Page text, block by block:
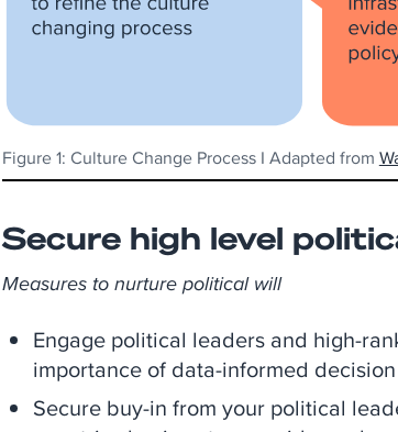
Figure 1: Culture Change Process I Adapted from
Secure high level
Measures to nurture political will
Engage political leaders and high-
importance of data-informed
Secure buy-in from your political